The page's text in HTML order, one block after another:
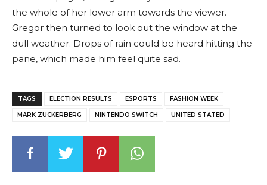
the whole of her lower arm towards the viewer.
Gregor then turned to look out the window at the
dull weather. Drops of rain could be heard hitting the
pane, which made him feel quite sad.
TAGS ELECTION RESULTS ESPORTS FASHION WEEK
MARK ZUCKERBERG NINTENDO SWITCH UNITED STATED